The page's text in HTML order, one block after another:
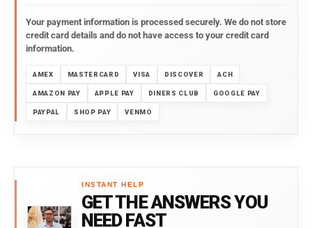
Your payment information is processed securely. We do not store
credit card details and do not have access to your credit card
information.
AMEX MASTERCARD VISA DISCOVER ACH
AMAZON PAY APPLE PAY DINERS CLUB GOOGLE PAY
PAYPAL SHOP PAY VENMO
INSTANT HELP
GET THE ANSWERS YOU
NEED FAST